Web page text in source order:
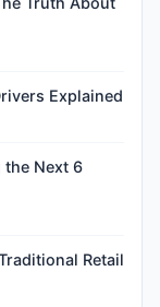
Explained
the Next 6
Retail